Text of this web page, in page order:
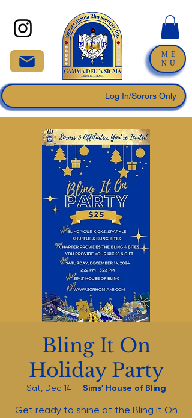
ME
NU
Log In/Sorors Only
Bling It On
Holiday Party
Sat, Dec 14
  |
Sims' House of Bling
Get ready to shine at the Bling It On